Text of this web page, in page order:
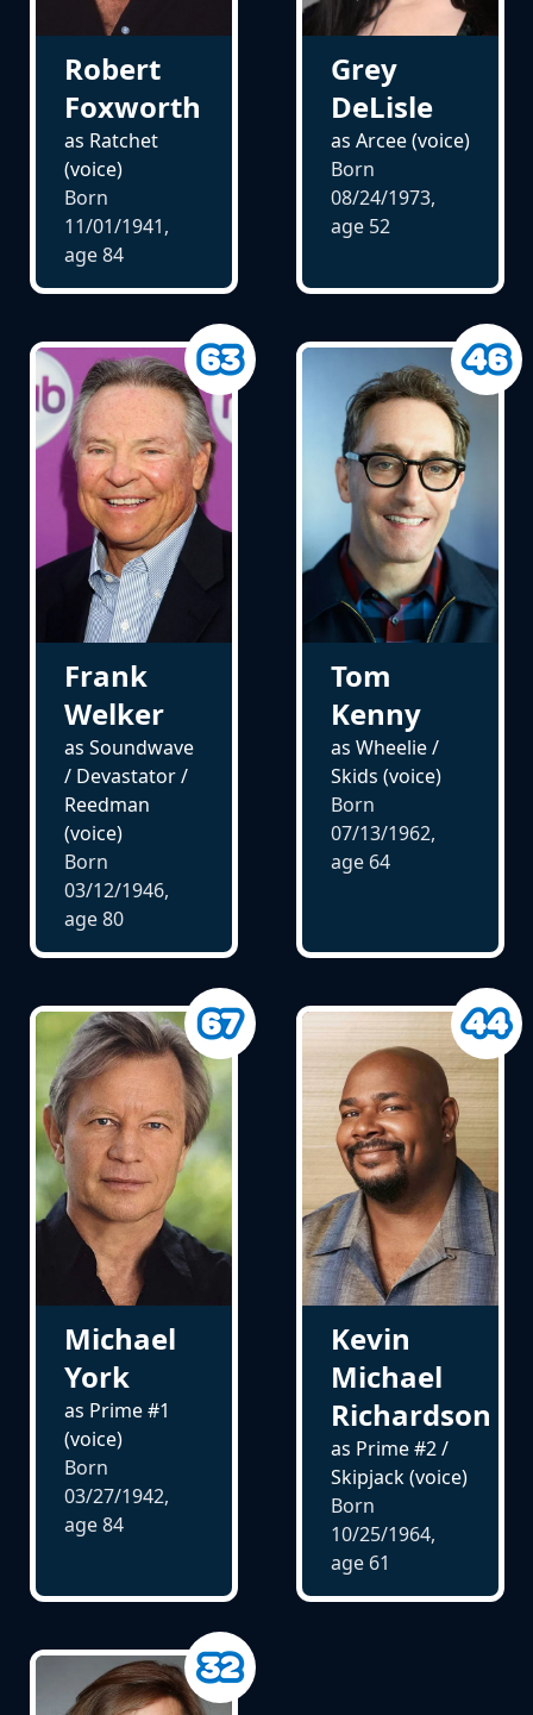
Robert
Foxworth
as Ratchet
(voice)
Born
11/01/1941,
age84
Grey
DeLisle
as Arcee (voice)
Born
08/24/1973,
age 52
Frank
Welker
as Soundwave
/ Devastator /
Reedman
(voice)
Born
03/12/1946,
age80
Tom
Kenny
as Wheelie /
Skids (voice)
Born
07/13/1962,
age 64
Michael
York
as Prime #1
(voice)
Born
03/27/1942,
age84
Kevin
Michael
Richardson
as Prime #2 /
Skipjack (voice)
Born
10/25/1964,
age 61